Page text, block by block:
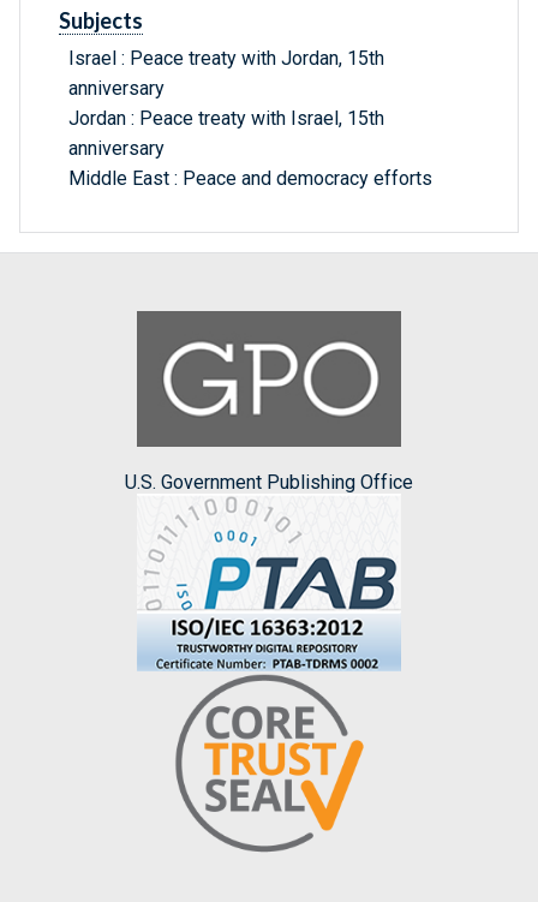
Subjects
Israel : Peace treaty with Jordan, 15th
anniversary
Jordan : Peace treaty with Israel, 15th
anniversary
Middle East : Peace and democracy efforts
U.S. Government Publishing Office